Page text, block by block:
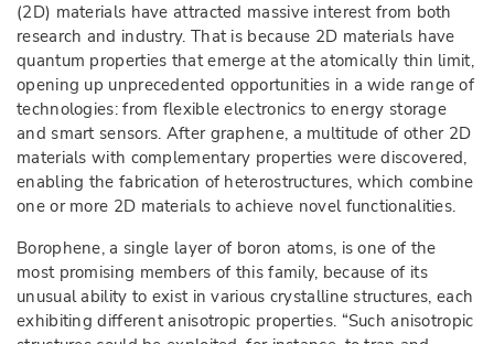
(2D) materials have attracted massive interest from both
research and industry. That is because 2D materials have
quantum properties that emerge at the atomically thin limit,
opening up unprecedented opportunities in a wide range of
technologies: from flexible electronics to energy storage
and smart sensors. After graphene, a multitude of other 2D
materials with complementary properties were discovered,
enabling the fabrication of heterostructures, which combine
one or more 2D materials to achieve novel functionalities.
Borophene, a single layer of boron atoms, is one of the
most promising members of this family, because of its
unusual ability to exist in various crystalline structures, each
exhibiting different anisotropic properties. “Such anisotropic